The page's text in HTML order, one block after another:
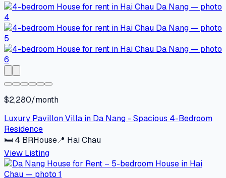
$2,280/month
Luxury Pavillon Villa in Da Nang - Spacious 4-Bedroom
Residence
🛏 4 BRHouse📍 Hai Chau
View Listing